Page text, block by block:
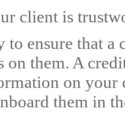
client is
to ensure that
on them. A
on
them in